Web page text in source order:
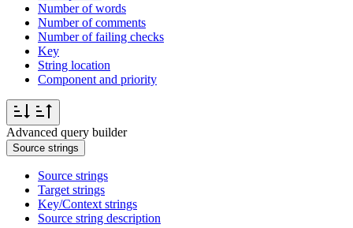
Number of words
Number of comments
Number of failing checks
Key
String location
Component and priority
Advanced query builder
Source strings
Source strings
Target strings
Key/Context strings
Source string description